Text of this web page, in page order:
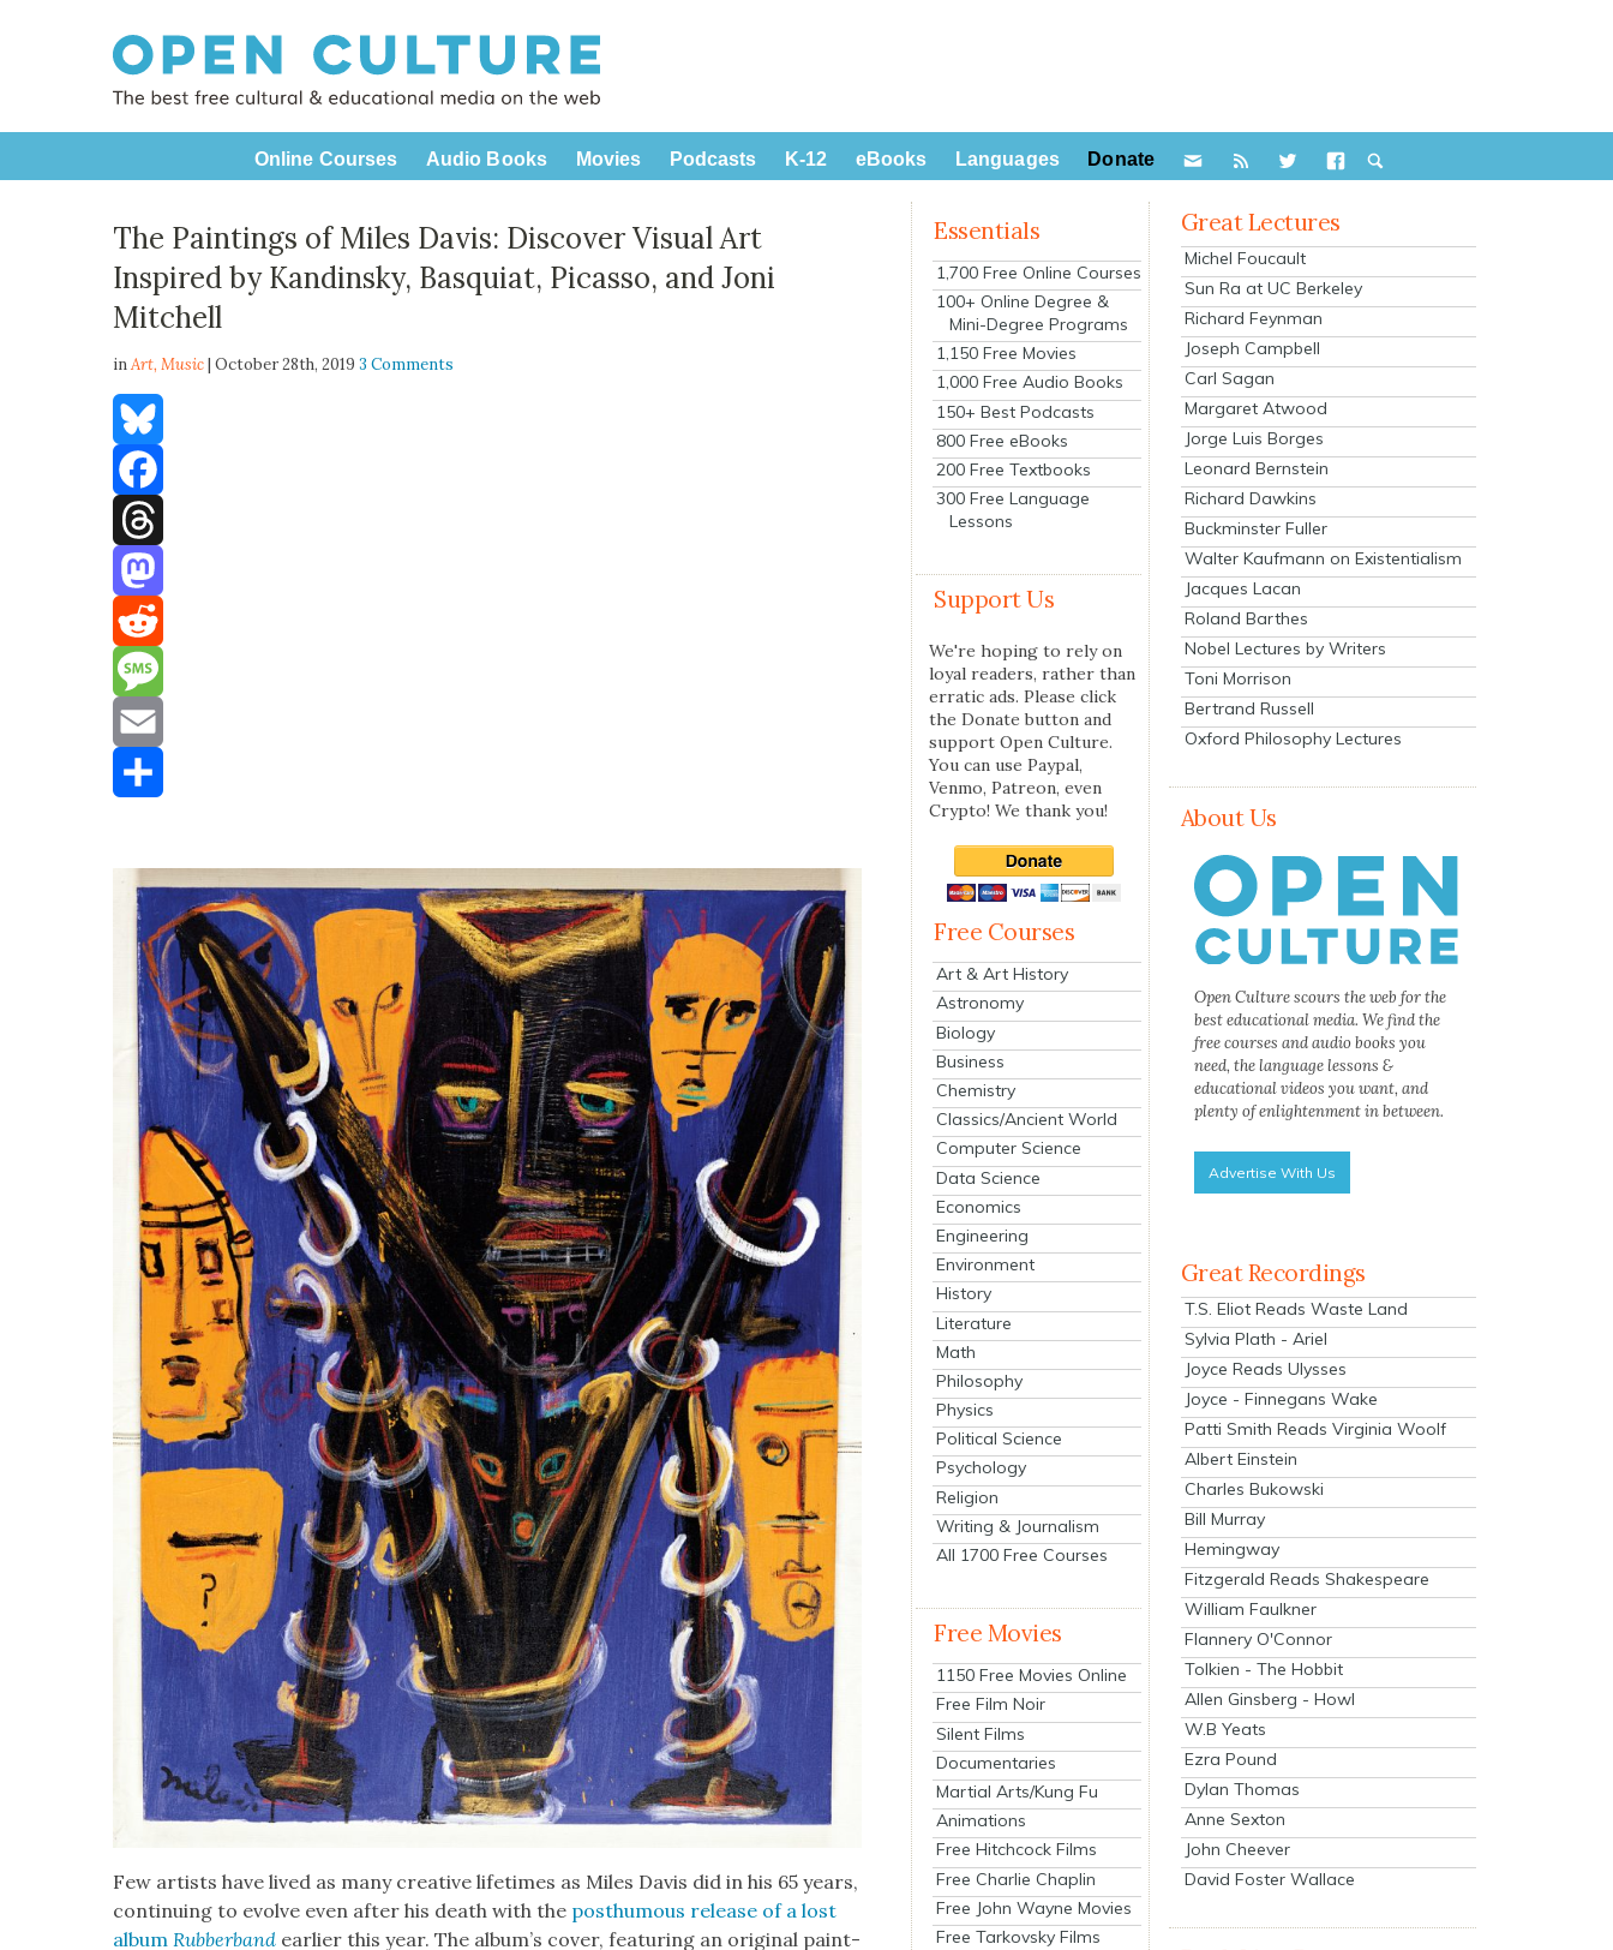
Online Courses Audio Books Movies Podcasts K-12 eBooks Languages Donate
The Paintings of Miles Davis: Discover Visual Art
Inspired by Kandinsky, Basquiat, Picasso, and Joni
Mitchell
inArt,Music| October 28th, 20193 Comments
Bluesky
Facebook
Threads
Mastodon
Reddit
Message
Email
Few artists have lived as many cre­ative life­times as Miles Davis did in his 65 years,
con­tin­u­ing to evolve even after his death with the posthu­mous release of a lost
albumRub­ber­band ear­li­er this year. The album’s cov­er, fea­tur­ing an orig­i­nal paint­
Essentials
1,700 Free Online Courses
100+ Online Degree &
Mini-Degree Programs
1,150 Free Movies
1,000 Free Audio Books
150+ Best Podcasts
800 Free eBooks
200 Free Textbooks
300 Free Language
Lessons
Support Us
We're hoping to rely on
loyal readers, rather than
erratic ads. Please click
the Donate button and
support Open Culture.
You can use Paypal,
Venmo, Patreon, even
Crypto! We thank you!
Free Courses
Art & Art History
Astronomy
Biology
Business
Chemistry
Classics/Ancient World
Computer Science
Data Science
Economics
Engineering
Environment
History
Literature
Math
Philosophy
Physics
Political Science
Psychology
Religion
Writing & Journalism
All 1700 Free Courses
Free Movies
1150 Free Movies Online
Free Film Noir
Silent Films
Documentaries
Martial Arts/Kung Fu
Animations
Free Hitchcock Films
Free Charlie Chaplin
Free John Wayne Movies
Free Tarkovsky Films
Great Lectures
Michel Foucault
Sun Ra at UC Berkeley
Richard Feynman
Joseph Campbell
Carl Sagan
Margaret Atwood
Jorge Luis Borges
Leonard Bernstein
Richard Dawkins
Buckminster Fuller
Walter Kaufmann on Existentialism
Jacques Lacan
Roland Barthes
Nobel Lectures by Writers
Toni Morrison
Bertrand Russell
Oxford Philosophy Lectures
About Us
Open Culture scours the web for the
best educational media. We find the
free courses and audio books you
need, the language lessons &
educational videos you want, and
plenty of enlightenment in between.
Advertise With Us
Great Recordings
T.S. Eliot Reads Waste Land
Sylvia Plath - Ariel
Joyce Reads Ulysses
Joyce - Finnegans Wake
Patti Smith Reads Virginia Woolf
Albert Einstein
Charles Bukowski
Bill Murray
Hemingway
Fitzgerald Reads Shakespeare
William Faulkner
Flannery O'Connor
Tolkien - The Hobbit
Allen Ginsberg - Howl
W.B Yeats
Ezra Pound
Dylan Thomas
Anne Sexton
John Cheever
David Foster Wallace